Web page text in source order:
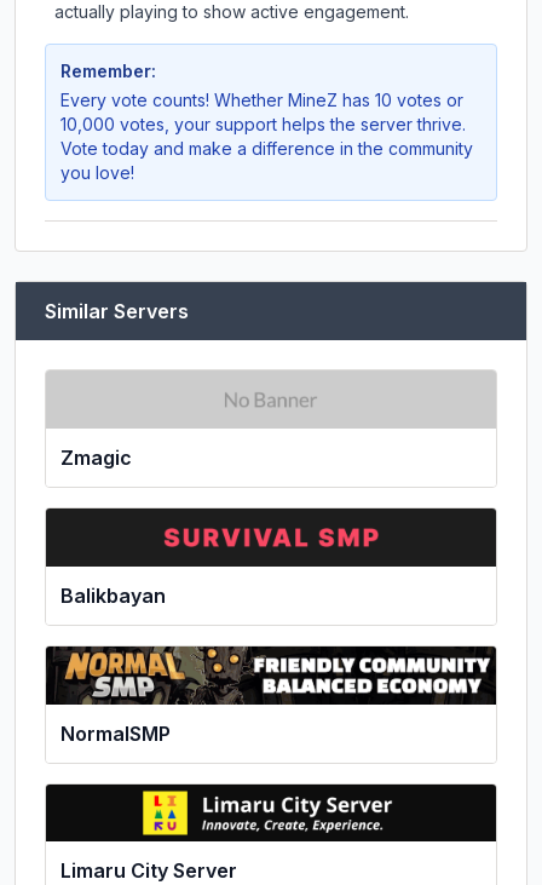
actually playing to show active engagement.
Remember:
Every vote counts! Whether MineZ has 10 votes or
10,000 votes, your support helps the server thrive.
Vote today and make a difference in the community
you love!
Similar Servers
Zmagic
Balikbayan
NormalSMP
Limaru City Server